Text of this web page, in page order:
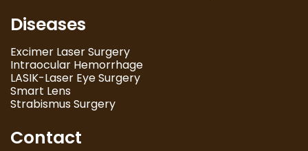
Diseases
Excimer Laser Surgery
Intraocular Hemorrhage
LASIK-Laser Eye Surgery
Smart Lens
Strabismus Surgery
Contact